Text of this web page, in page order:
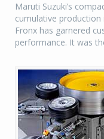
Maruti Suzuki’s
cumulative production
Fronx has garnered
performance. It was